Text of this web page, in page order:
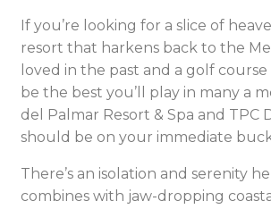
If you’re looking for a slice of
resort that harkens back to the
loved in the past and a golf
be the best you’ll play in many a
del Palmar Resort & Spa and TPC
should be on your immediate
There’s an isolation and serenity
combines with jaw-dropping